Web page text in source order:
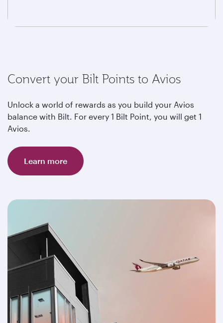
Convert your Bilt Points to Avios
Unlock a world of rewards as you build your Avios
balance with Bilt. For every 1 Bilt Point, you will get 1
Avios.
Learn more